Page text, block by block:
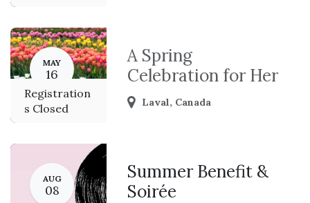
MAY
16
Registration
s Closed
A Spring
Celebration for Her
Laval, Canada
AUG
08
Summer Benefit &
Soirée